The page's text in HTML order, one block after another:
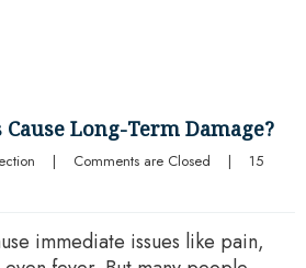
Long-Term Damage?
| Comments are Closed |
15
immediate issues like pain,